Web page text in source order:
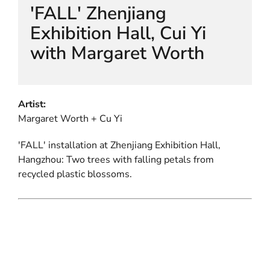
'FALL' Zhenjiang
Exhibition Hall, Cui Yi
with Margaret Worth
Artist:
Margaret Worth + Cu Yi
'FALL' installation at Zhenjiang Exhibition Hall,
Hangzhou: Two trees with falling petals from
recycled plastic blossoms.